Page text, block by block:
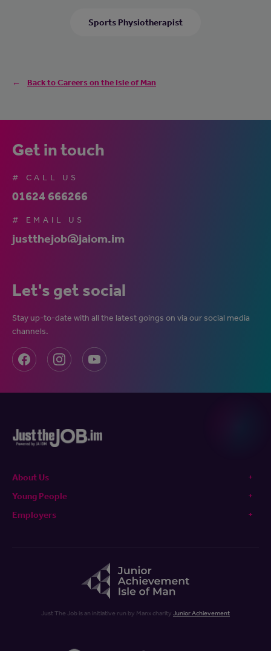
Sports Physiotherapist
Back to Careers on the Isle of Man
Get in touch
# CALL US
01624 666266
# EMAIL US
justthejob@jaiom.im
Let's get social
Stay up-to-date with all the latest goings on via our social media
channels.
About Us
Young People
Employers
Just The Job is an initiative run by Manx charity Junior Achievement